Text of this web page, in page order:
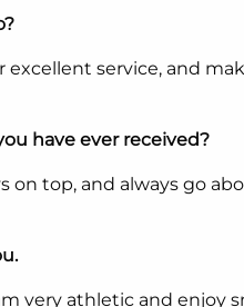
excellent service, and
have ever received?
on top, and always go
very athletic and enjoy